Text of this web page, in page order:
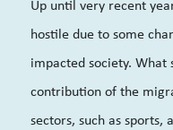
Up until very recent
hostile due to some
impacted society. What
contribution of the
sectors, such as sports,